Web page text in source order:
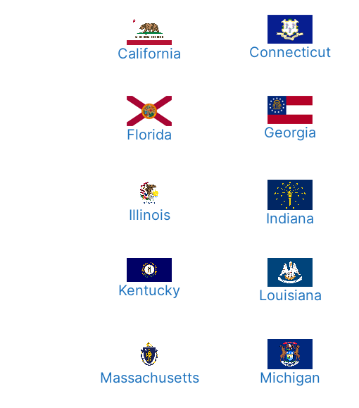
California Connecticut
Florida Georgia
Illinois Indiana
Kentucky Louisiana
Massachusetts Michigan